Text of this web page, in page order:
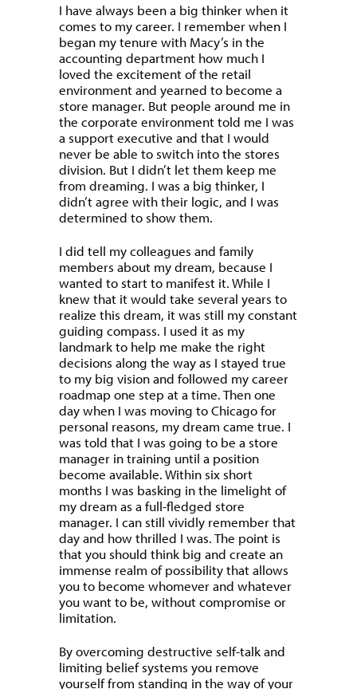
I have always been a big thinker when it
comes to my career. I remember when I
began my tenure with Macy’s in the
accounting department how much I
loved the excitement of the retail
environment and yearned to become a
store manager. But people around me in
the corporate environment told me I was
a support executive and that I would
never be able to switch into the stores
division. But I didn’t let them keep me
from dreaming. I was a big thinker, I
didn’t agree with their logic, and I was
determined to show them.
I did tell my colleagues and family
members about my dream, because I
wanted to start to manifest it. While I
knew that it would take several years to
realize this dream, it was still my constant
guiding compass. I used it as my
landmark to help me make the right
decisions along the way as I stayed true
to my big vision and followed my career
roadmap one step at a time. Then one
day when I was moving to Chicago for
personal reasons, my dream came true. I
was told that I was going to be a store
manager in training until a position
become available. Within six short
months I was basking in the limelight of
my dream as a full-fledged store
manager. I can still vividly remember that
day and how thrilled I was. The point is
that you should think big and create an
immense realm of possibility that allows
you to become whomever and whatever
you want to be, without compromise or
limitation.
By overcoming destructive self-talk and
limiting belief systems you remove
yourself from standing in the way of your